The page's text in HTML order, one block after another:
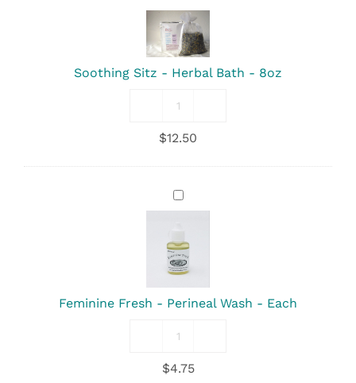
Sitz
-
Herbal
Bath
-
Soothing Sitz - Herbal Bath - 8oz
Soothing
-
-
8oz
$12.50
Feminine
Fresh
Perineal
Wash
-
Each
Feminine Fresh - Perineal Wash - Each
Feminine
-
$4.75